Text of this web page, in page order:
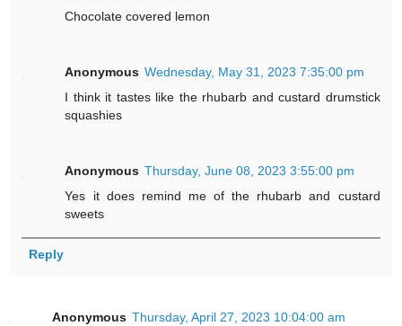
Chocolate covered lemon
Anonymous Wednesday, May 31, 2023 7:35:00 pm
I think it tastes like the rhubarb and custard drumstick
squashies
Anonymous Thursday, June 08, 2023 3:55:00 pm
Yes it does remind me of the rhubarb and custard
sweets
Reply
Anonymous Thursday, April 27, 2023 10:04:00 am